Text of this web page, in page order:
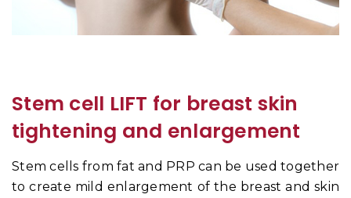
Stem cell LIFT for breast skin
tightening and enlargement
Stem cells from fat and PRP can be used together
to create mild enlargement of the breast and skin